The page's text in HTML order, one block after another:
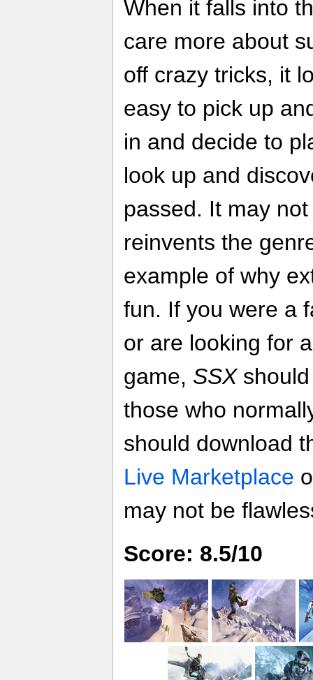
When it falls into
care more about
off crazy tricks, it
easy to pick up
in and decide to
look up and
passed. It may
reinvents the
example of why
fun. If you were a
or are looking for
game, SSXshould
those who
should download
Live Marketplace
may not be
Score: 8.5/10